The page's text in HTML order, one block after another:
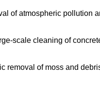
of atmospheric pollution
scale cleaning of
removal of moss and